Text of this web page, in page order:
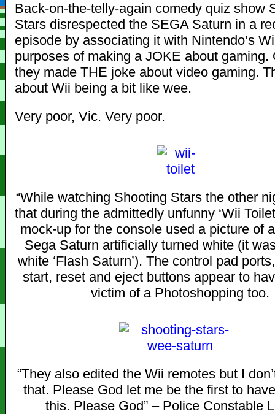
Back-on-the-telly-again comedy quiz show
Stars disrespected the SEGA Saturn in a
episode by associating it with Nintendo’s
purposes of making a JOKE about gaming.
they made THE joke about video gaming.
about Wii being a bit like wee.
Very poor, Vic. Very poor.
“While watching Shooting Stars the other
that during the admittedly unfunny ‘Wii
mock-up for the console used a picture of
Sega Saturn artificially turned white (it
white ‘Flash Saturn’). The control pad
start, reset and eject buttons appear to
victim of a Photoshopping too.
“They also edited the Wii remotes but I
that. Please God let me be the first to
this. Please God” – Police Constable